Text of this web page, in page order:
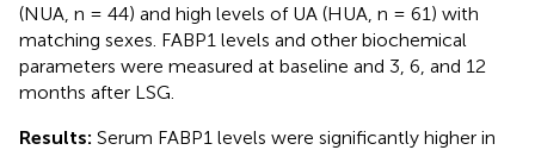
(NUA, n = 44) and high levels of UA (HUA, n = 61) with
matching sexes. FABP1 levels and other biochemical
parameters were measured at baseline and 3, 6, and 12
months after LSG.
Results: Serum FABP1 levels were significantly higher in